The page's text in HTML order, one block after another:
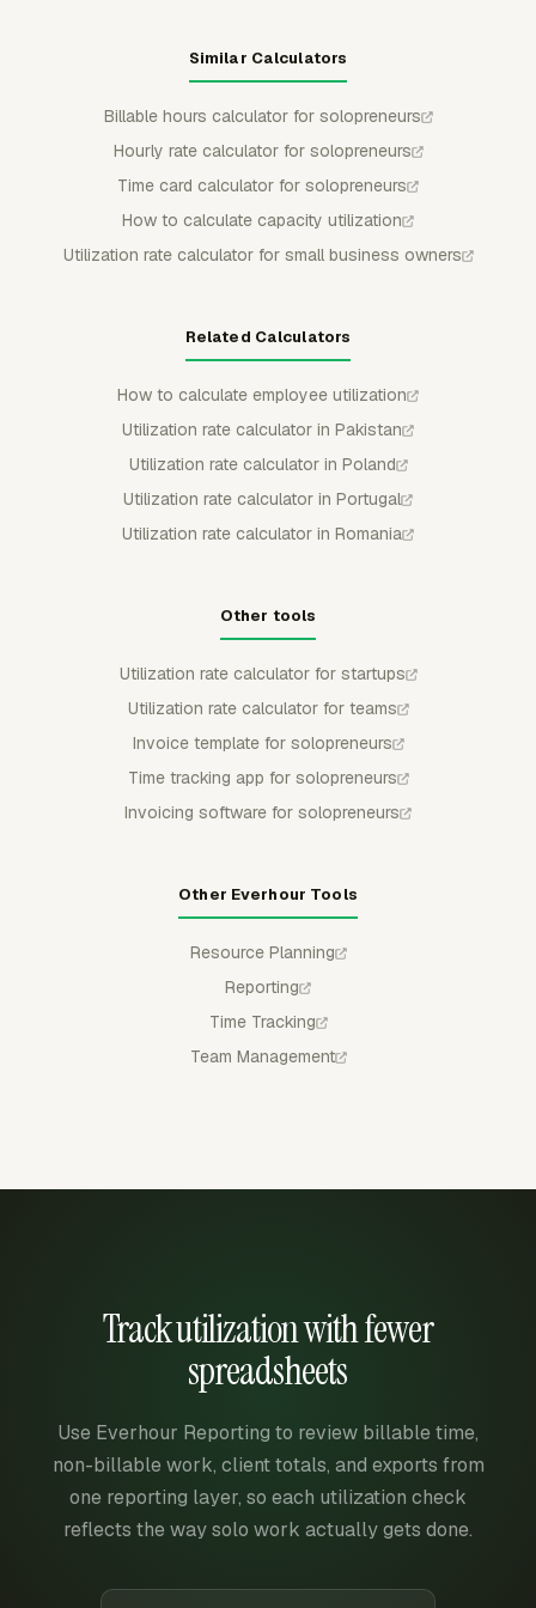
Similar Calculators
Billable hours calculator for solopreneurs
Hourly rate calculator for solopreneurs
Time card calculator for solopreneurs
How to calculate capacity utilization
Utilization rate calculator for small business owners
Related Calculators
How to calculate employee utilization
Utilization rate calculator in Pakistan
Utilization rate calculator in Poland
Utilization rate calculator in Portugal
Utilization rate calculator in Romania
Other tools
Utilization rate calculator for startups
Utilization rate calculator for teams
Invoice template for solopreneurs
Time tracking app for solopreneurs
Invoicing software for solopreneurs
Other Everhour Tools
Resource Planning
Reporting
Time Tracking
Team Management
Track utilization with fewer
spreadsheets
Use Everhour Reporting to review billable time,
non-billable work, client totals, and exports from
one reporting layer, so each utilization check
reflects the way solo work actually gets done.